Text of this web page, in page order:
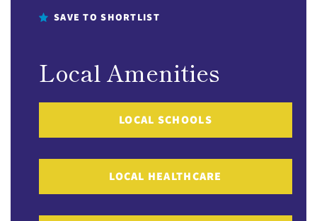
SAVE TO SHORTLIST
Local Amenities
LOCAL SCHOOLS
LOCAL HEALTHCARE